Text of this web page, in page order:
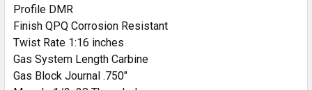
Profile DMR
Finish QPQ Corrosion Resistant
Twist Rate 1:16 inches
Gas System Length Carbine
Gas Block Journal .750"